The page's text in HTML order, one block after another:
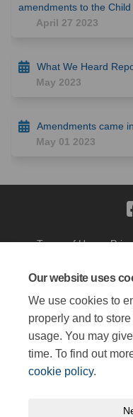
Our website uses
We use cookies to
properly and to
usage. You may
time. To find out
cookie policy.
amendments to the
April 27 2023
What We Heard
May 2023
Amendments came
May 01 2023
Terms of Use
Accessibility Technical